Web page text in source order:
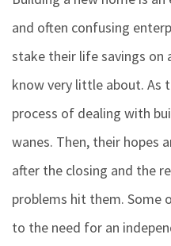
and often confusing
stake their life savings
know very little about. As
process of dealing with
wanes. Then, their hopes
after the closing and the
problems hit them.
to the need for an